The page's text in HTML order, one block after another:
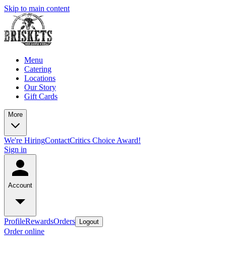
Skip to main content
Menu
Catering
Locations
Our Story
Gift Cards
More
We're HiringContactCritics Choice Award!
Sign in
Account
ProfileRewardsOrders Logout
Order online